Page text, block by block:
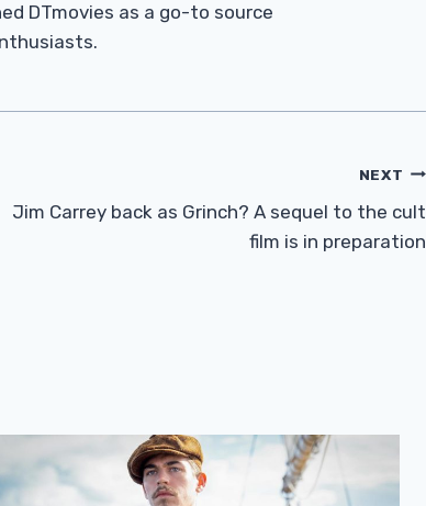
DTmovies as a go-to source
NEXT
Jim Carrey back as Grinch? A sequel to the cult
film is in preparation